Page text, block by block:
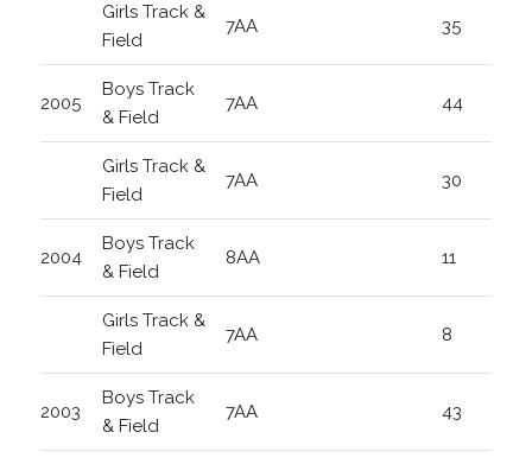
Girls Track &
Field
7AA 35
2005
Boys Track
& Field
7AA 44
Girls Track &
Field
7AA 30
2004
Boys Track
& Field
8AA 11
Girls Track &
Field
7AA 8
2003
Boys Track
& Field
7AA 43